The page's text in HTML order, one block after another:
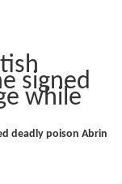
signed
while
deadly poison Abrin